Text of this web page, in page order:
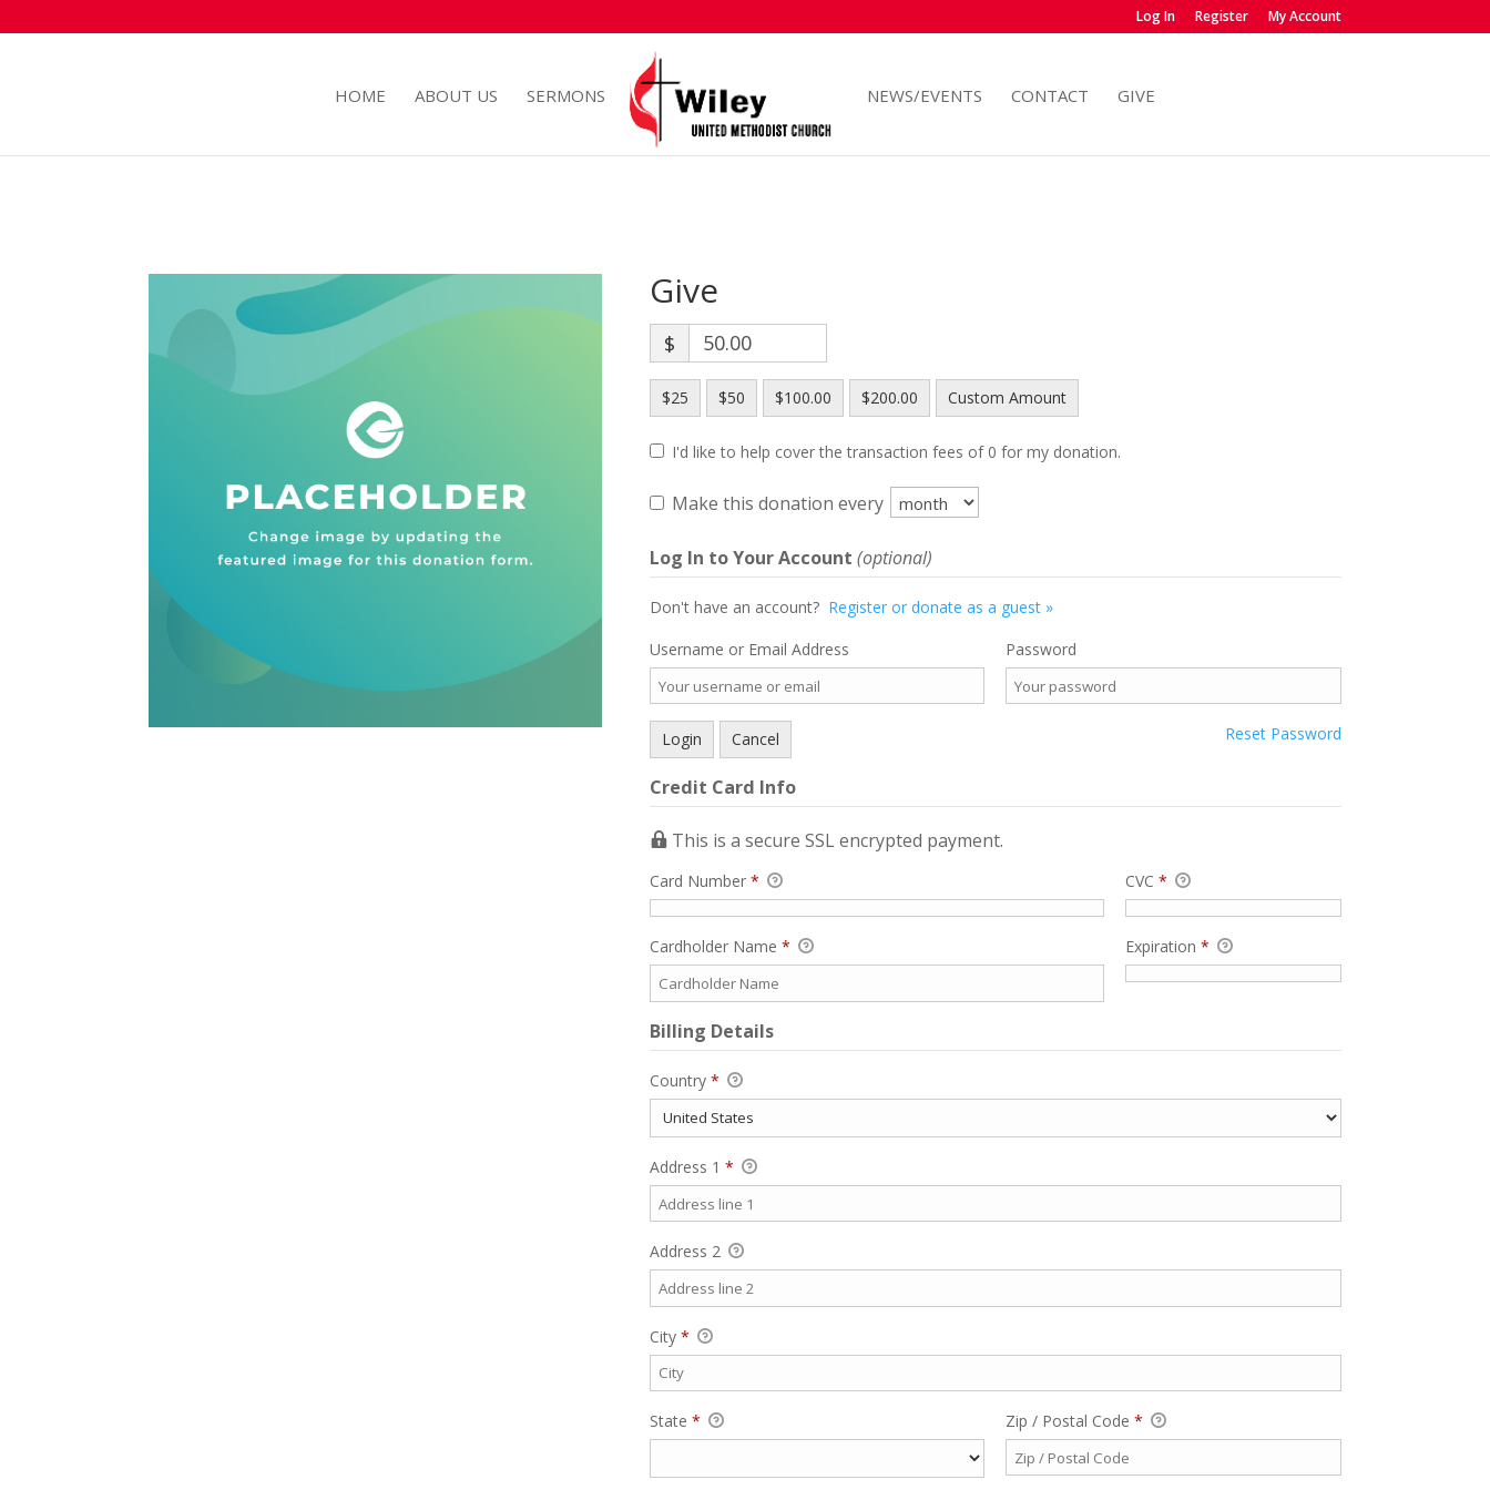
Log In Register My Account
HOME ABOUT US SERMONS NEWS/EVENTS CONTACT GIVE
Give
$
$25 $50 $100.00 $200.00 Custom Amount
I'd like to help cover the transaction fees of 0 for my donation.
Make this donation every
Log In to Your Account (optional)
Don't have an account? Register or donate as a guest »
Username or Email Address
Password
Reset Password
Credit Card Info
This is a secure SSL encrypted payment.
Card Number * CVC *
Cardholder Name * Expiration *
Billing Details
Country *
Address 1 *
Address 2
City *
State * Zip / Postal Code*